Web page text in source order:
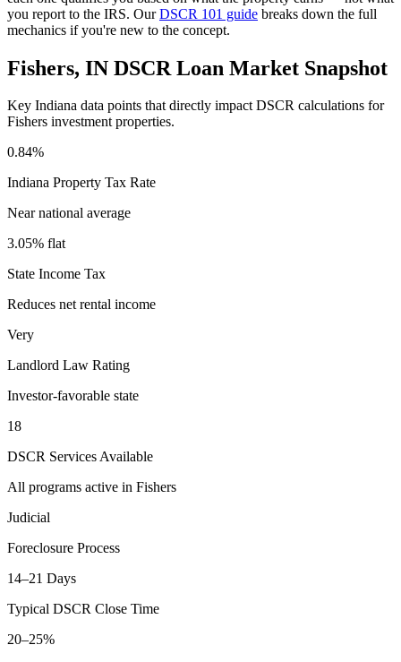
you report to the IRS. OurDSCR 101 guide breaks down the full
mechanics if you're new to the concept.
Fishers, IN DSCR Loan Market Snapshot
Key Indiana data points that directly impact DSCR calculations for
Fishers investment properties.
0.84%
Indiana Property Tax Rate
Near national average
3.05% flat
State Income Tax
Reduces net rental income
Very
Landlord Law Rating
Investor-favorable state
18
DSCR Services Available
All programs active in Fishers
Judicial
Foreclosure Process
14–21 Days
Typical DSCR Close Time
20–25%